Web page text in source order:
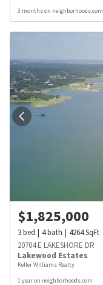
3 months on neighborhoods.com
$1,825,000
3bed 4bath 4264SqFt
20704 E LAKESHORE DR
Lakewood Estates
Keller Williams Realty
1 year on neighborhoods.com